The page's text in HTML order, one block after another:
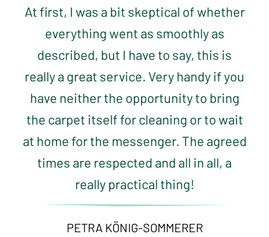
At first, I was a bit skeptical of whether
everything went as smoothly as
described, but I have to say, this is
really a great service. Very handy if you
have neither the opportunity to bring
the carpet itself for cleaning or to wait
at home for the messenger. The agreed
times are respected and all in all, a
really practical thing!
PETRA KÖNIG-SOMMERER